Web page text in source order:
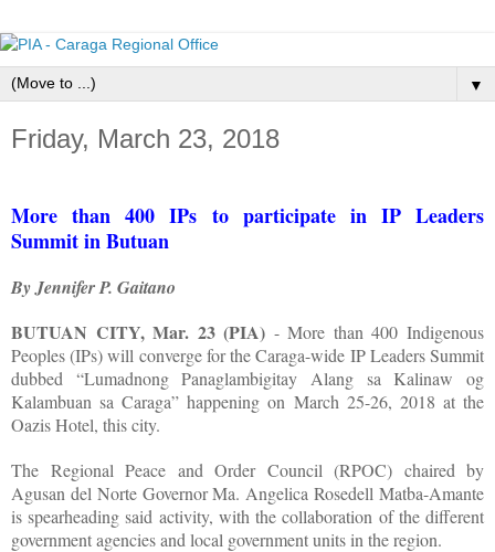
▼
Friday, March 23, 2018
More than 400 IPs to participate in IP Leaders
Summit in Butuan
By Jennifer P. Gaitano
BUTUAN CITY, Mar. 23 (PIA) - More than 400 Indigenous
Peoples (IPs) will converge for the Caraga-wide IP Leaders Summit
dubbed “Lumadnong Panaglambigitay Alang sa Kalinaw og
Kalambuan sa Caraga” happening on March 25-26, 2018 at the
Oazis Hotel, this city.
The Regional Peace and Order Council (RPOC) chaired by
Agusan del Norte Governor Ma. Angelica Rosedell Matba-Amante
is spearheading said activity, with the collaboration of the different
government agencies and local government units in the region.